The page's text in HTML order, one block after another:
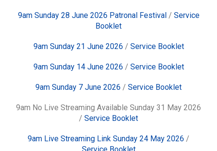
9am Sunday 28 June 2026 Patronal Festival / Service
Booklet
9am Sunday 21 June 2026 / Service Booklet
9am Sunday 14 June 2026 / Service Booklet
9am Sunday 7 June 2026 / Service Booklet
9am No Live Streaming Available Sunday 31 May 2026
/ Service Booklet
9am Live Streaming Link Sunday 24 May 2026 /